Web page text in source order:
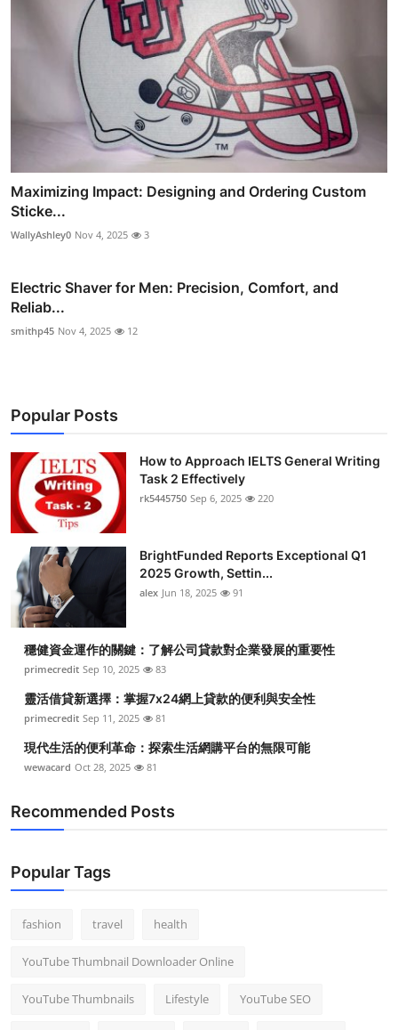
Maximizing Impact: Designing and Ordering Custom
Sticke...
WallyAshley0 Nov 4, 2025 3
Electric Shaver for Men: Precision, Comfort, and
Reliab...
smithp45 Nov 4, 2025 12
Popular Posts
How to Approach IELTS General Writing
Task 2 Effectively
rk5445750 Sep 6, 2025 220
BrightFunded Reports Exceptional Q1
2025 Growth, Settin...
alex Jun 18, 2025 91
穩健資金運作的關鍵：了解公司貸款對企業發展的重要性
primecredit Sep 10, 2025 83
靈活借貸新選擇：掌握7x24網上貸款的便利與安全性
primecredit Sep 11, 2025 81
現代生活的便利革命：探索生活網購平台的無限可能
wewacard Oct 28, 2025 81
Recommended Posts
Popular Tags
fashion travel health
YouTube Thumbnail Downloader Online
YouTube Thumbnails Lifestyle YouTube SEO